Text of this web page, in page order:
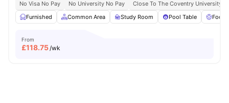
No Visa No Pay No University No Pay
Close To The Coventry University
Furnished
Common Area Study Room Pool Table
From
£118.75/wk